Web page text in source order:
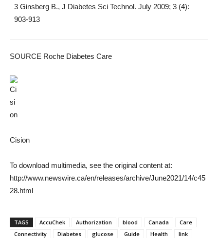
3 Ginsberg B., J Diabetes Sci Technol. July 2009; 3 (4):
903-913
SOURCE Roche Diabetes Care
Cision
To download multimedia, see the original content at:
http://www.newswire.ca/en/releases/archive/June2021/14/c45
28.html
TAGS AccuChek Authorization blood Canada
Care
Connectivity
Diabetes glucose Guide Health
link